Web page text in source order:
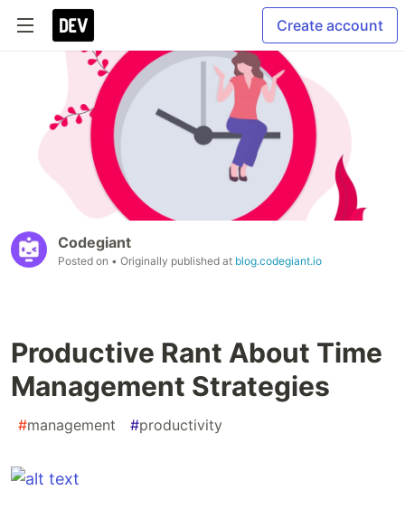
Create account
Codegiant
Posted on • Originally published at blog.codegiant.io
Productive Rant About Time
Management Strategies
#management #productivity